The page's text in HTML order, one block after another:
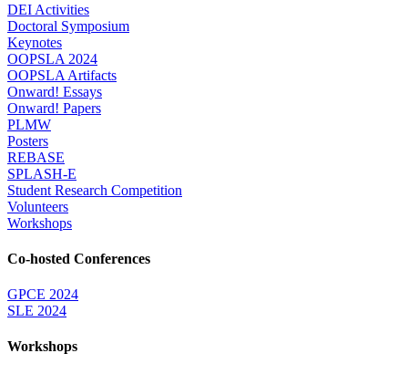
DEI Activities
Doctoral Symposium
Keynotes
OOPSLA 2024
OOPSLA Artifacts
Onward! Essays
Onward! Papers
PLMW
Posters
REBASE
SPLASH-E
Student Research Competition
Volunteers
Workshops
Co-hosted Conferences
GPCE 2024
SLE 2024
Workshops